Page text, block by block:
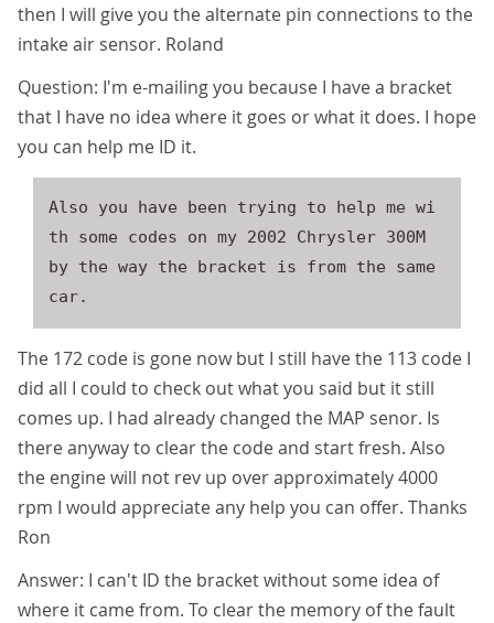
then I will give you the alternate pin connections to the
intake air sensor. Roland
Question: I'm e-mailing you because I have a bracket
that I have no idea where it goes or what it does. I hope
you can help me ID it.
Also you have been trying to help me wi
th some codes on my 2002 Chrysler 300M
by the way the bracket is from the same
The 172 code is gone now but I still have the 113 code I
did all I could to check out what you said but it still
comes up. I had already changed the MAP senor. Is
there anyway to clear the code and start fresh. Also
the engine will not rev up over approximately 4000
rpm I would appreciate any help you can offer. Thanks
Ron
Answer: I can't ID the bracket without some idea of
where it came from. To clear the memory of the fault